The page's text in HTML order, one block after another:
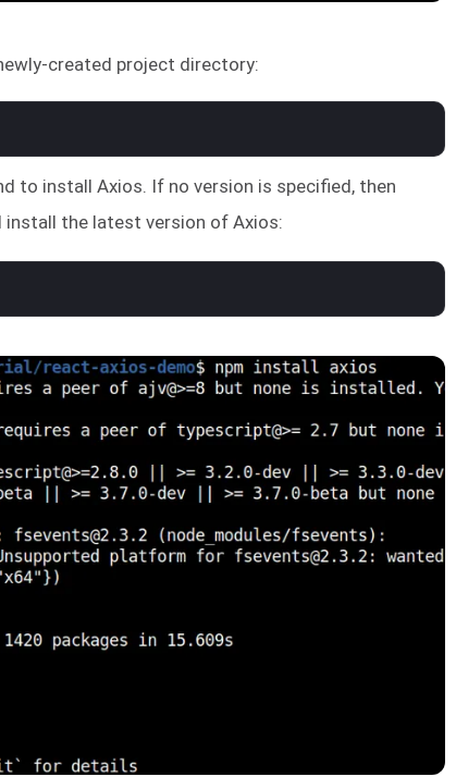
created project directory:
to install Axios. If no version is specified, then
the latest version of Axios: